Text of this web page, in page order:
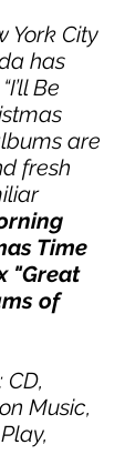
York City
has
Be
are
fresh
Time
"Great
of
Music,